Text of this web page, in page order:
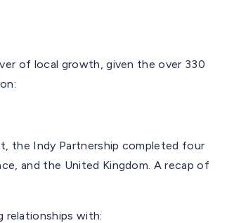
of local growth, given the over 330
the Indy Partnership completed four
and the United Kingdom. A recap of
relationships with: